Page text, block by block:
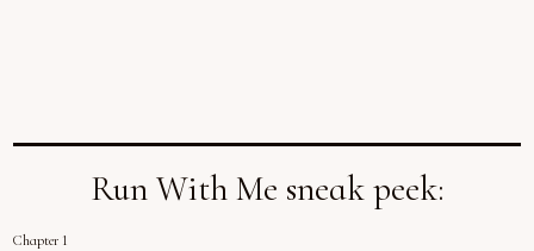
Run With Me sneak peek:
Chapter 1